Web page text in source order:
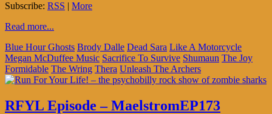
Subscribe: RSS | More
Read more...
Blue Hour Ghosts Brody Dalle Dead Sara Like A Motorcycle
Megan McDuffee Music Sacrifice To Survive Shumaun The Joy
Formidable The Wring Thera Unleash The Archers
RFYL Episode – MaelstromEP173